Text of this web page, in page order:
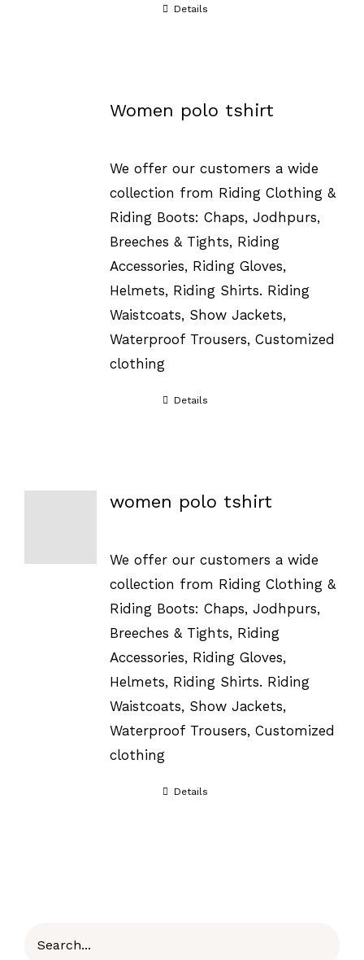
Details
Women polo tshirt
We offer our customers a wide
collection from Riding Clothing &
Riding Boots: Chaps, Jodhpurs,
Breeches & Tights, Riding
Accessories, Riding Gloves,
Helmets, Riding Shirts. Riding
Waistcoats, Show Jackets,
Waterproof Trousers, Customized
clothing
Details
women polo tshirt
We offer our customers a wide
collection from Riding Clothing &
Riding Boots: Chaps, Jodhpurs,
Breeches & Tights, Riding
Accessories, Riding Gloves,
Helmets, Riding Shirts. Riding
Waistcoats, Show Jackets,
Waterproof Trousers, Customized
clothing
Details